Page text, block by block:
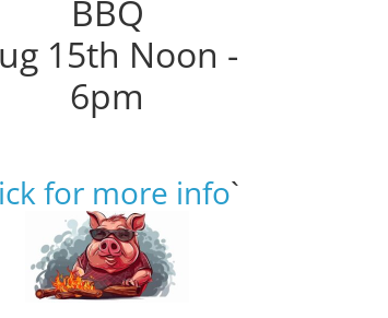
BBQ
15th Noon -
6pm
for more info`